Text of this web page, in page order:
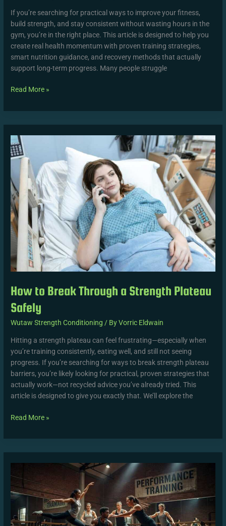
If you’re searching for practical ways to improve your fitness,
build strength, and stay consistent without wasting hours in the
gym, you’re in the right place. This article is designed to help you
create real health momentum with proven training strategies,
smart nutrition guidance, and recovery methods that actually
support long-term progress. Many people struggle
Read More »
How to Break Through a Strength Plateau
Safely
Wutaw Strength Conditioning / ByVorric Eldwain
Hitting a strength plateau can feel frustrating—especially when
you’re training consistently, eating well, and still not seeing
progress. If you’re searching for ways to break strength plateau
barriers, you’re likely looking for practical, proven strategies that
actually work—not recycled advice you’ve already tried. This
article is designed to give you exactly that. We’ll explore the
to
Break
Through
a
Strength
Plateau
Safely
Read More »
Fitness
Tips
Deliver
Faster